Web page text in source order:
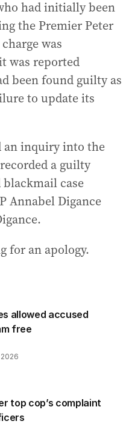
had initially been
the Premier Peter
was
was reported
been found guilty as
to update its
an inquiry into the
a guilty
case
Annabel Digance
for an apology.
allowed accused
free
top cop’s complaint